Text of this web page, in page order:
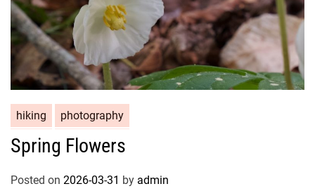
hiking photography
Spring Flowers
Posted on 2026-03-31 by admin